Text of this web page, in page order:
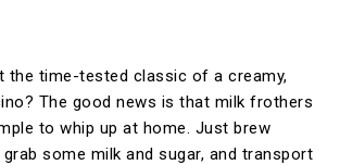
the time-tested classic of a creamy,
The good news is that milk frothers
to whip up at home. Just brew
some milk and sugar, and transport